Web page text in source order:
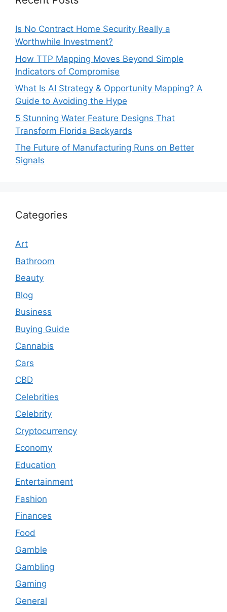
Is No Contract Home Security Really a
Worthwhile Investment?
How TTP Mapping Moves Beyond Simple
Indicators of Compromise
What Is AI Strategy & Opportunity Mapping? A
Guide to Avoiding the Hype
5 Stunning Water Feature Designs That
Transform Florida Backyards
The Future of Manufacturing Runs on Better
Signals
Categories
Art
Bathroom
Beauty
Blog
Business
Buying Guide
Cannabis
Cars
CBD
Celebrities
Celebrity
Cryptocurrency
Economy
Education
Entertainment
Fashion
Finances
Food
Gamble
Gambling
Gaming
General